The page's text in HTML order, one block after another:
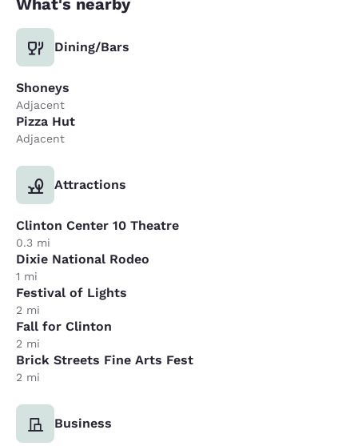
What's nearby
Dining/Bars
Shoneys
Adjacent
Pizza Hut
Adjacent
Attractions
Clinton Center 10 Theatre
0.3 mi
Dixie National Rodeo
1 mi
Festival of Lights
2 mi
Fall for Clinton
2 mi
Brick Streets Fine Arts Fest
2 mi
Business